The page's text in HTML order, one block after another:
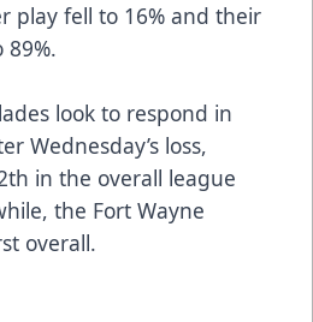
play fell to 16% and their
89%.
look to respond in
Wednesday’s loss,
in the overall league
the Fort Wayne
overall.